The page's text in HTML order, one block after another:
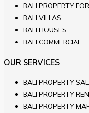
BALI PROPERTY
BALI VILLAS
BALI HOUSES
BALI COMMERCIAL
OUR SERVICES
BALI PROPERTY
BALI PROPERTY
BALI PROPERTY